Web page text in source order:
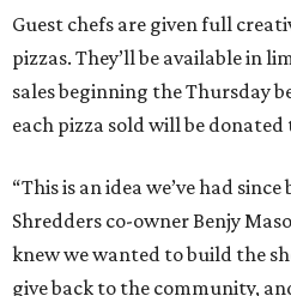
Guest chefs are given full
pizzas. They’ll be available in
sales beginning the Thursday
each pizza sold will be donated
“This is an idea we’ve had
Shredders co-owner Benjy
knew we wanted to build the
give back to the community,